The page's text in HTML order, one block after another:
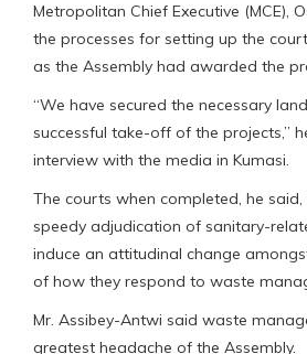
Metropolitan Chief Executive (MCE),
the processes for setting up the
as the Assembly had awarded the
“We have secured the necessary
successful take-off of the projects,”
interview with the media in Kumasi.
The courts when completed, he
speedy adjudication of sanitary-
induce an attitudinal change
of how they respond to waste
Mr. Assibey-Antwi said waste
greatest headache of the Assembly.